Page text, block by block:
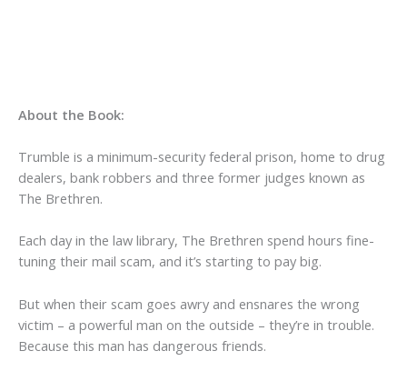
About the Book:
Trumble is a minimum-security federal prison, home to drug
dealers, bank robbers and three former judges known as
The Brethren.
Each day in the law library, The Brethren spend hours fine-
tuning their mail scam, and it’s starting to pay big.
But when their scam goes awry and ensnares the wrong
victim – a powerful man on the outside – they’re in trouble.
Because this man has dangerous friends.